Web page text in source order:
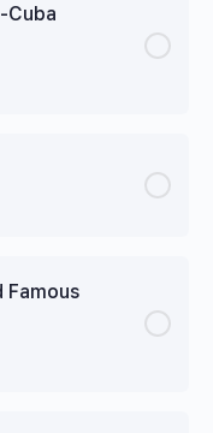
Cuba
Famous